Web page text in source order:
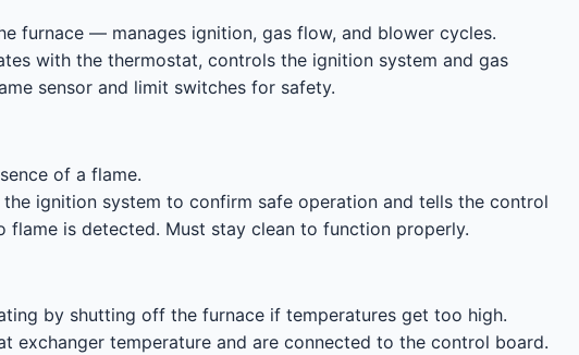
furnace — manages ignition, gas flow, and blower cycles.
with the thermostat, controls the ignition system and gas
sensor and limit switches for safety.
of a flame.
ignition system to confirm safe operation and tells the control
flame is detected. Must stay clean to function properly.
by shutting off the furnace if temperatures get too high.
exchanger temperature and are connected to the control board.